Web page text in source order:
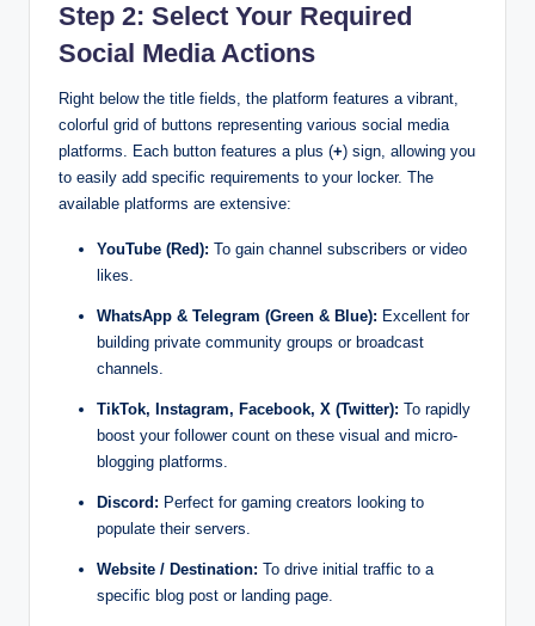
Step 2: Select Your Required
Social Media Actions
Right below the title fields, the platform features a vibrant,
colorful grid of buttons representing various social media
platforms. Each button features a plus (+) sign, allowing you
to easily add specific requirements to your locker. The
available platforms are extensive:
YouTube (Red): To gain channel subscribers or video
likes.
WhatsApp & Telegram (Green & Blue): Excellent for
building private community groups or broadcast
channels.
TikTok, Instagram, Facebook, X (Twitter): To rapidly
boost your follower count on these visual and micro-
blogging platforms.
Discord: Perfect for gaming creators looking to
populate their servers.
Website / Destination: To drive initial traffic to a
specific blog post or landing page.